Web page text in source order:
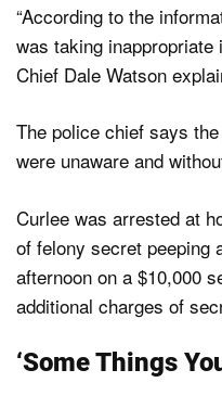
“According to the
was taking inappropriate
Chief Dale Watson
The police chief says
were unaware and
Curlee was arrested at
of felony secret peeping
afternoon on a $10,000
additional charges of
‘Some Things